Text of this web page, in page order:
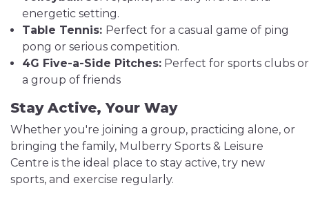
energetic setting.
Table Tennis: Perfect for a casual game of ping
pong or serious competition.
4G Five-a-Side Pitches: Perfect for sports clubs or
a group of friends
Stay Active, Your Way
Whether you're joining a group, practicing alone, or
bringing the family, Mulberry Sports & Leisure
Centre is the ideal place to stay active, try new
sports, and exercise regularly.